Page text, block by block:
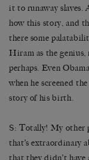
it to runaway slaves.
how this story, and
there some
Hiram as the genius,
perhaps. Even
when he screened
story of his birth.
S: Totally! My other
that’s extraordinary
that they didn’t have